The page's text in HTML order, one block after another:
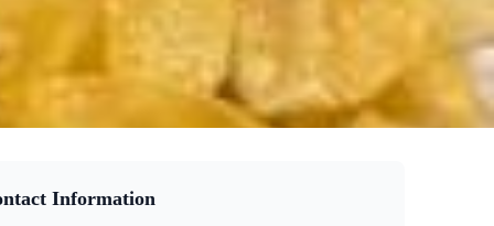
Information